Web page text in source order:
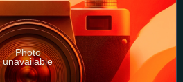
Photo
unavailable